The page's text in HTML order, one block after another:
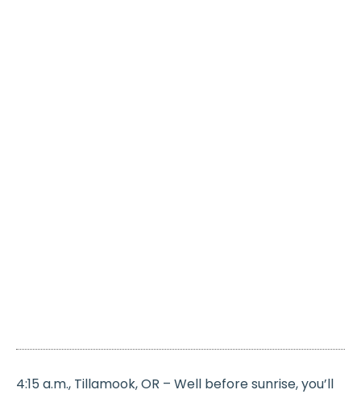
4:15 a.m., Tillamook, OR – Well before sunrise, you’ll